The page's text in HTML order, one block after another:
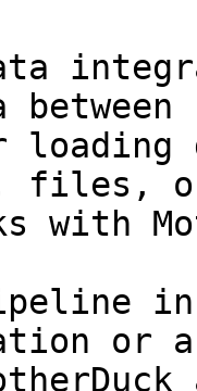
files,
with
in
or